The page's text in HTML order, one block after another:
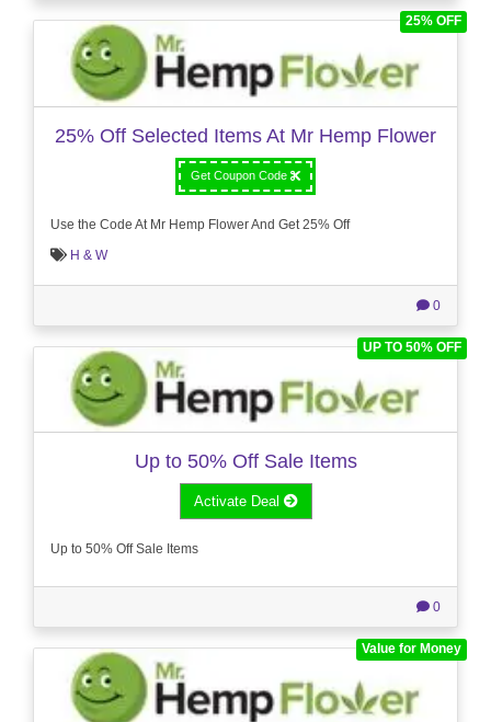
25% OFF
25% Off Selected Items At Mr Hemp Flower
Get Coupon Code
Use the Code At Mr Hemp Flower And Get 25% Off
H & W
0
UP TO 50% OFF
Up to 50% Off Sale Items
Activate Deal
Up to 50% Off Sale Items
0
Value for Money